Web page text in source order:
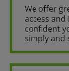
We offer
access and
confident
simply and